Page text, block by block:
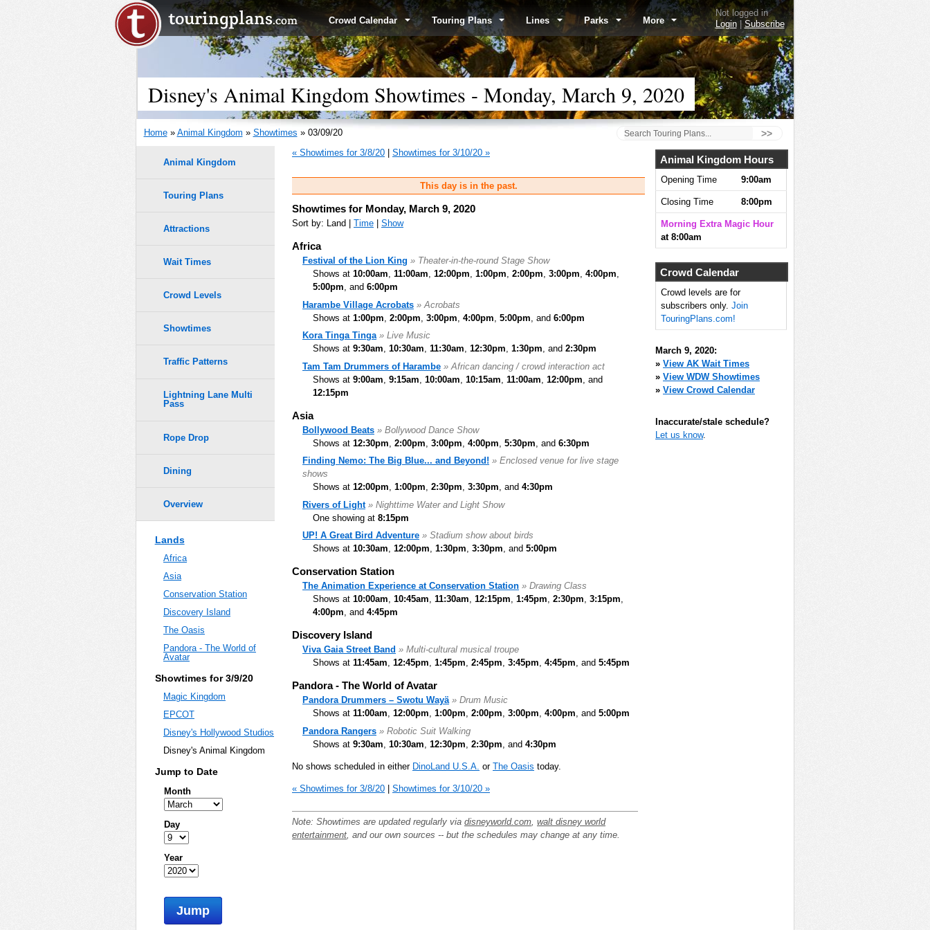
Crowd Calendar Touring Plans Lines Parks More
Not logged in
Login| Subscribe
Disney's Animal Kingdom Showtimes - Monday, March 9, 2020
Home» Animal Kingdom » Showtimes » 03/09/20 >>
« Showtimes for 3/8/20 Showtimes for 3/10/20 »
This day is in the past.
Showtimes for Monday, March 9, 2020
Sort by: Land | Time Show
Africa
Festival of the Lion King » Theater-in-the-round Stage Show
Shows at 10:00am, 11:00am, 12:00pm, 1:00pm, 2:00pm, 3:00pm, 4:00pm,
5:00pm, and 6:00pm
Harambe Village Acrobats » Acrobats
Shows at 1:00pm 2:00pm 3:00pm 4:00pm 5:00pm , and 6:00pm
Kora Tinga Tinga » Live Music
Shows at 9:30am, 10:30am, 11:30am, 12:30pm, 1:30pm, and 2:30pm
Tam Tam Drummers of Harambe » African dancing / crowd interaction act
Shows at 9:00am 9:15am 10:00am 10:15am 11:00am 12:00pm , and
12:15pm
Asia
Bollywood Beats » Bollywood Dance Show
Shows at 12:30pm 2:00pm 3:00pm 4:00pm 5:30pm , and 6:30pm
Finding Nemo: The Big Blue... and Beyond! » Enclosed venue for live stage
shows
Shows at 12:00pm, 1:00pm, 2:30pm, 3:30pm, and 4:30pm
Rivers of Light » Nighttime Water and Light Show
One showing at 8:15pm
UP! A Great Bird Adventure » Stadium show about birds
Shows at 10:30am, 12:00pm, 1:30pm, 3:30pm, and 5:00pm
Conservation Station
The Animation Experience at Conservation Station » Drawing Class
Shows at 10:00am, 10:45am, 11:30am, 12:15pm, 1:45pm, 2:30pm, 3:15pm,
4:00pm, and 4:45pm
Discovery Island
Viva Gaia Street Band » Multi-cultural musical troupe
Shows at 11:45am, 12:45pm, 1:45pm, 2:45pm, 3:45pm, 4:45pm, and 5:45pm
Pandora - The World of Avatar
Pandora Drummers – Swotu Wayä » Drum Music
Shows at 11:00am, 12:00pm, 1:00pm, 2:00pm, 3:00pm, 4:00pm, and 5:00pm
Pandora Rangers » Robotic Suit Walking
Shows at 9:30am 10:30am 12:30pm 2:30pm , and 4:30pm
No shows scheduled in either DinoLand U.S.A. or The Oasis today.
« Showtimes for 3/8/20 | Showtimes for 3/10/20 »
Note: Showtimes are updated regularly via disneyworld.com walt disney world
entertainment , and our own sources -- but the schedules may change at any time.
Animal Kingdom
Touring Plans
Attractions
Wait Times
Crowd Levels
Showtimes
Traffic Patterns
Lightning Lane Multi
Pass
Rope Drop
Dining
Overview
Lands
Africa
Asia
Conservation Station
Discovery Island
The Oasis
Pandora - The World of
Avatar
Showtimes for 3/9/20
Magic Kingdom
EPCOT
Disney's Hollywood Studios
Disney's Animal Kingdom
Jump to Date
Month
Day
Year
Jump
Animal Kingdom Hours
Opening Time 9:00am
Closing Time 8:00pm
Morning Extra Magic Hour
at 8:00am
Crowd Calendar
Crowd levels are for
subscribers only. Join
TouringPlans.com!
March 9, 2020:
» View AK Wait Times
» View WDW Showtimes
» View Crowd Calendar
Inaccurate/stale schedule?
Let us know.